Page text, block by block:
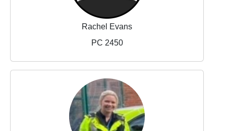
Rachel Evans
PC 2450